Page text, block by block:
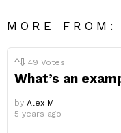
MORE FROM:
49 Votes
What’s an
by Alex M.
5 years ago